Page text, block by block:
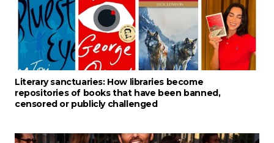
Literary sanctuaries: How libraries become
repositories of books that have been banned,
censored or publicly challenged